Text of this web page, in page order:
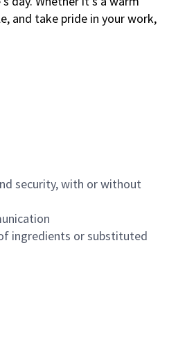
and take pride in your work,
security, with or without
ingredients or substituted